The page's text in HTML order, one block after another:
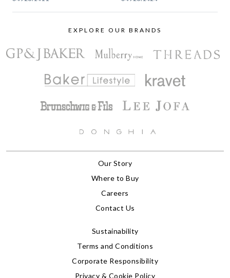
EXPLORE OUR BRANDS
Our Story
Where to Buy
Careers
Contact Us
Sustainability
Terms and Conditions
Corporate Responsibility
Privacy & Cookie Policy